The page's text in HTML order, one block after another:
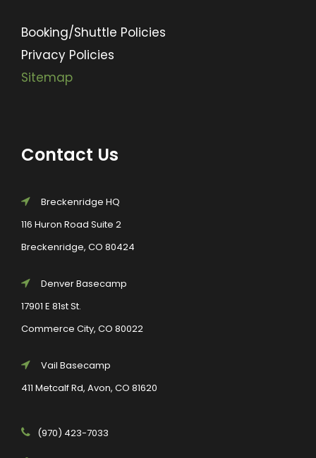
Booking/Shuttle Policies
Privacy Policies
Sitemap
Contact Us
Breckenridge HQ
116 Huron Road Suite 2
Breckenridge, CO 80424
Denver Basecamp
17901 E 81st St.
Commerce City, CO 80022
Vail Basecamp
411 Metcalf Rd, Avon, CO 81620
(970) 423-7033